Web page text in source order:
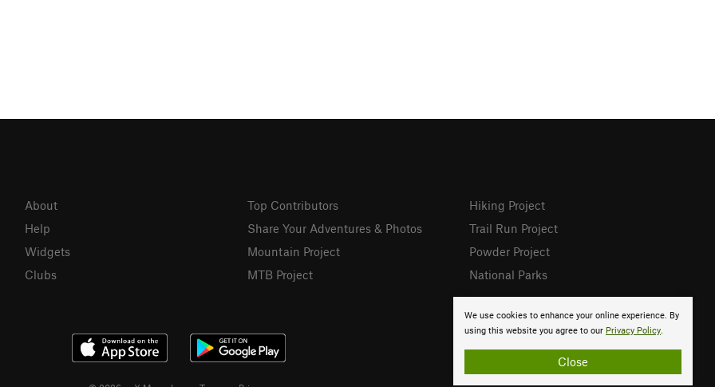
We use cookies to enhance your online experience. By
using this website you agree to our Privacy Policy.
Close
About
Help
Widgets
Clubs
Top Contributors
Share Your Adventures & Photos
Mountain Project
MTB Project
Hiking Project
Trail Run Project
Powder Project
National Parks